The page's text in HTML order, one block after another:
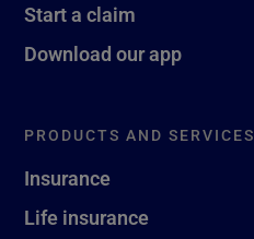
Start a claim
Download our app
PRODUCTS AND SERVICES
Insurance
Life insurance